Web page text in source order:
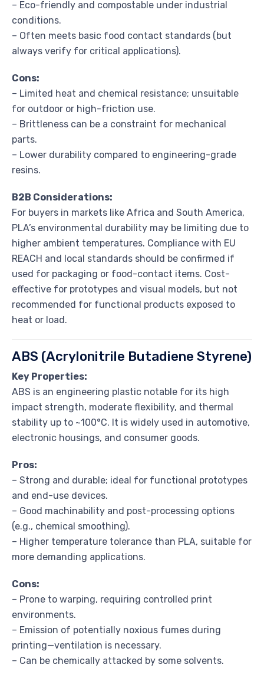
– Eco-friendly and compostable under industrial
conditions.
– Often meets basic food contact standards (but
always verify for critical applications).
Cons:
– Limited heat and chemical resistance; unsuitable
for outdoor or high-friction use.
– Brittleness can be a constraint for mechanical
parts.
– Lower durability compared to engineering-grade
resins.
B2B Considerations:
For buyers in markets like Africa and South America,
PLA’s environmental durability may be limiting due to
higher ambient temperatures. Compliance with EU
REACH and local standards should be confirmed if
used for packaging or food-contact items. Cost-
effective for prototypes and visual models, but not
recommended for functional products exposed to
heat or load.
ABS (Acrylonitrile Butadiene Styrene)
Key Properties:
ABS is an engineering plastic notable for its high
impact strength, moderate flexibility, and thermal
stability up to ~100°C. It is widely used in automotive,
electronic housings, and consumer goods.
Pros:
– Strong and durable; ideal for functional prototypes
and end-use devices.
– Good machinability and post-processing options
(e.g., chemical smoothing).
– Higher temperature tolerance than PLA, suitable for
more demanding applications.
Cons:
– Prone to warping, requiring controlled print
environments.
– Emission of potentially noxious fumes during
printing—ventilation is necessary.
– Can be chemically attacked by some solvents.